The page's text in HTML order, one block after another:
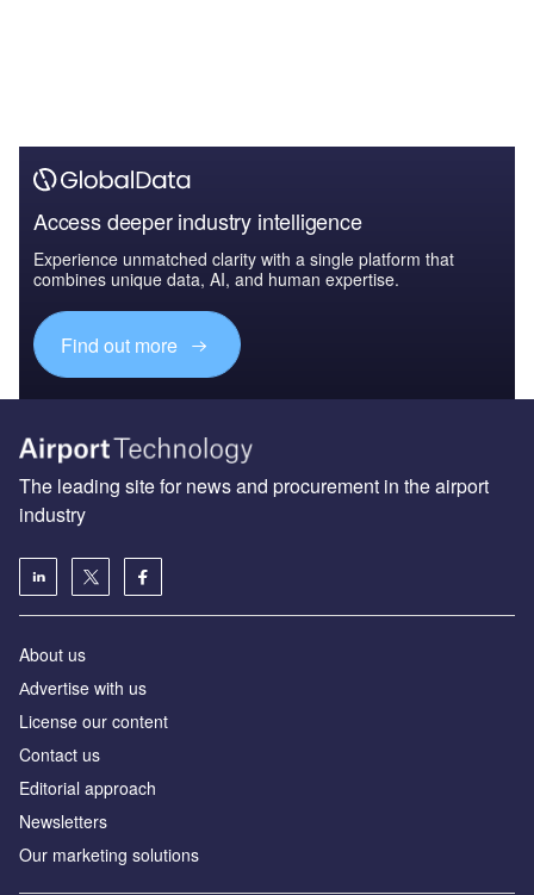
The leading site for news and procurement in the airport
industry
About us
License our content
Contact us
Editorial approach
Newsletters
Our marketing solutions
Privacy policy
Terms and conditions
Sitemap